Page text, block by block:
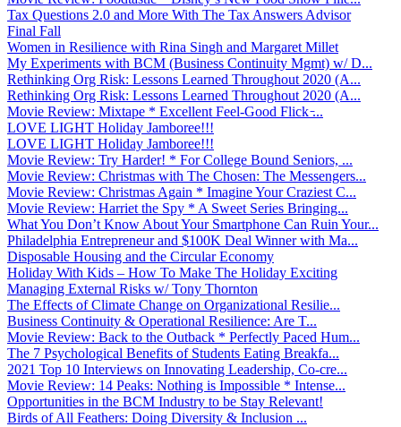
Tax Questions 2.0 and More With The Tax Answers Advisor
Final Fall
Women in Resilience with Rina Singh and Margaret Millet
My Experiments with BCM (Business Continuity Mgmt) w/ D...
Rethinking Org Risk: Lessons Learned Throughout 2020 (A...
Rethinking Org Risk: Lessons Learned Throughout 2020 (A...
Movie Review: Mixtape * Excellent Feel-Good Flick ̵...
LOVE LIGHT Holiday Jamboree!!!
LOVE LIGHT Holiday Jamboree!!!
Movie Review: Try Harder! * For College Bound Seniors, ...
Movie Review: Christmas with The Chosen: The Messengers...
Movie Review: Christmas Again * Imagine Your Craziest C...
Movie Review: Harriet the Spy * A Sweet Series Bringing...
What You Don’t Know About Your Smartphone Can Ruin Your...
Philadelphia Entrepreneur and $100K Deal Winner with Ma...
Disposable Housing and the Circular Economy
Holiday With Kids – How To Make The Holiday Exciting
Managing External Risks w/ Tony Thornton
The Effects of Climate Change on Organizational Resilie...
Business Continuity & Operational Resilience: Are T...
Movie Review: Back to the Outback * Perfectly Paced Hum...
The 7 Psychological Benefits of Students Eating Breakfa...
2021 Top 10 Interviews on Innovating Leadership, Co-cre...
Movie Review: 14 Peaks: Nothing is Impossible * Intense...
Opportunities in the BCM Industry to be Stay Relevant!
Birds of All Feathers: Doing Diversity & Inclusion ...